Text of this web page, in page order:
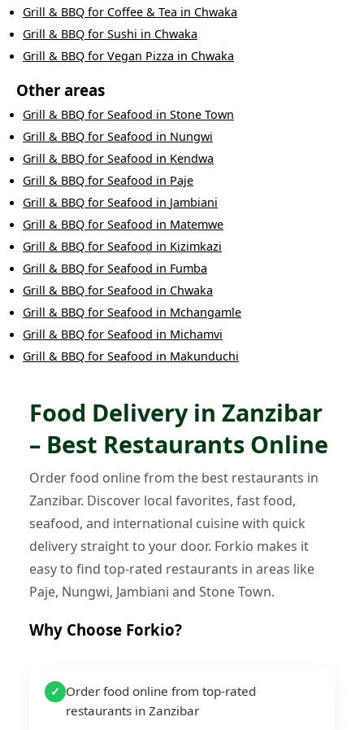
Grill & BBQ for Coffee & Tea in Chwaka
Grill & BBQ for Sushi in Chwaka
Grill & BBQ for Vegan Pizza in Chwaka
Other areas
Grill & BBQ for Seafood in Stone Town
Grill & BBQ for Seafood in Nungwi
Grill & BBQ for Seafood in Kendwa
Grill & BBQ for Seafood in Paje
Grill & BBQ for Seafood in Jambiani
Grill & BBQ for Seafood in Matemwe
Grill & BBQ for Seafood in Kizimkazi
Grill & BBQ for Seafood in Fumba
Grill & BBQ for Seafood in Chwaka
Grill & BBQ for Seafood in Mchangamle
Grill & BBQ for Seafood in Michamvi
Grill & BBQ for Seafood in Makunduchi
Food Delivery in Zanzibar
– Best Restaurants Online
Order food online from the best restaurants in
Zanzibar. Discover local favorites, fast food,
seafood, and international cuisine with quick
delivery straight to your door. Forkio makes it
easy to find top-rated restaurants in areas like
Paje, Nungwi, Jambiani and Stone Town.
Why Choose Forkio?
✓
Order food online from top-rated
restaurants in Zanzibar